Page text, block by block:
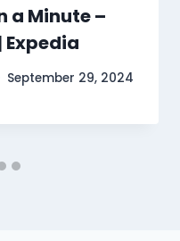
a Minute –
Expedia
September 29, 2024